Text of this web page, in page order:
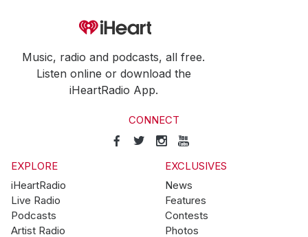
Music, radio and podcasts, all free.
Listen online or download the
iHeartRadio App.
CONNECT
EXPLORE
iHeartRadio
Live Radio
Podcasts
Artist Radio
EXCLUSIVES
News
Features
Contests
Photos